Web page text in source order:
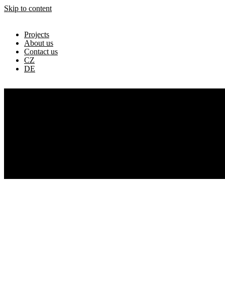
Skip to content
Projects
About us
Contact us
CZ
DE